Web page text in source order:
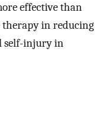
effective than
in reducing
self-injury in